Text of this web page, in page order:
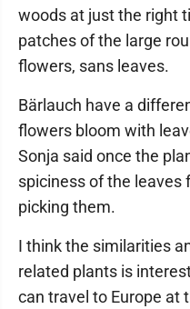
woods at just the right
patches of the large
flowers, sans leaves.
Bärlauch have a
flowers bloom with
Sonja said once the
spiciness of the leaves
picking them.
I think the similarities
related plants is
can travel to Europe at